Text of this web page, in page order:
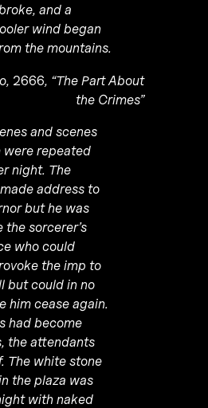
and a
wind began
the mountains.
2666, “The Part About
the Crimes”
and scenes
were repeated
night. The
address to
but he was
the sorcerer’s
who could
the imp to
but could in no
him cease again.
had become
the attendants
The white stone
the plaza was
with naked